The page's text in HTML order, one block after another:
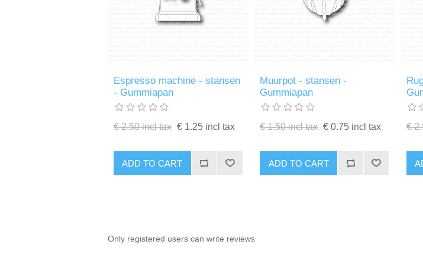
Espresso machine - stansen
- Gummiapan
€ 2.50 incl tax € 1.25 incl tax
ADD TO CART
Muurpot - stansen -
Gummiapan
€ 1.50 incl tax € 0.75 incl tax
ADD TO CART
€
Only registered users can write reviews